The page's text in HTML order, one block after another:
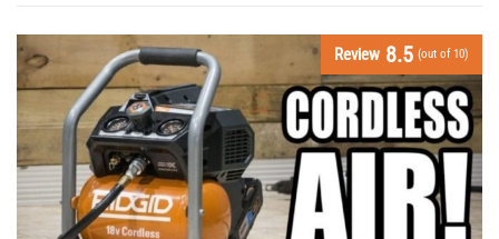
Review 8.5 (out of 10)